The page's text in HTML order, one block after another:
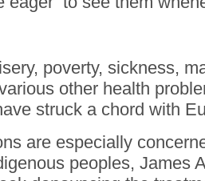
poverty, sickness,
other health
struck a chord with
are especially
peoples, James